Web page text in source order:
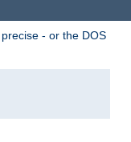
precise - or the DOS